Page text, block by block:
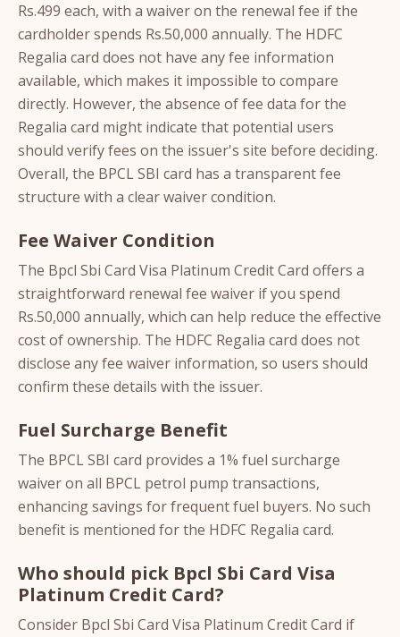
Rs.499 each, with a waiver on the renewal fee if the
cardholder spends Rs.50,000 annually. The HDFC
Regalia card does not have any fee information
available, which makes it impossible to compare
directly. However, the absence of fee data for the
Regalia card might indicate that potential users
should verify fees on the issuer's site before deciding.
Overall, the BPCL SBI card has a transparent fee
structure with a clear waiver condition.
Fee Waiver Condition
The Bpcl Sbi Card Visa Platinum Credit Card offers a
straightforward renewal fee waiver if you spend
Rs.50,000 annually, which can help reduce the effective
cost of ownership. The HDFC Regalia card does not
disclose any fee waiver information, so users should
confirm these details with the issuer.
Fuel Surcharge Benefit
The BPCL SBI card provides a 1% fuel surcharge
waiver on all BPCL petrol pump transactions,
enhancing savings for frequent fuel buyers. No such
benefit is mentioned for the HDFC Regalia card.
Who should pick Bpcl Sbi Card Visa
Platinum Credit Card?
Consider Bpcl Sbi Card Visa Platinum Credit Card if